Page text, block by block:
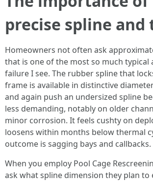
precise spline and
Homeowners not often ask
that is one of the most so much typical
failure I see. The rubber spline that
frame is available in distinctive
and again push an undersized spline
less demanding, notably on older
minor corrosion. It feels cushty on
loosens within months below thermal
outcome is sagging bays and callbacks.
When you employ Pool Cage
ask what spline dimension they plan to